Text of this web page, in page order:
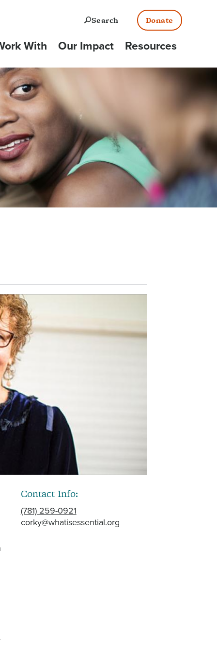
Open
Search Donate
With Our Impact Resources
Contact Info:
(781) 259-0921
corky@whatisessential.org